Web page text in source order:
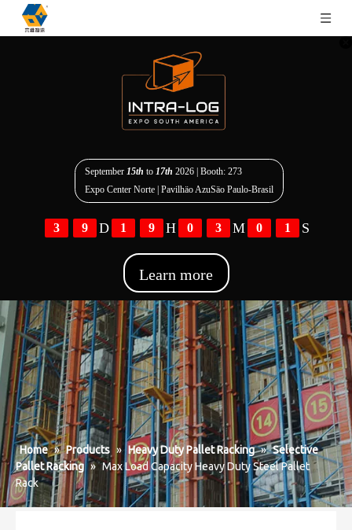
Home » Products » Heavy Duty Pallet Racking » Selective
Pallet Racking » Max Load Capacity Heavy Duty Steel Pallet
Rack